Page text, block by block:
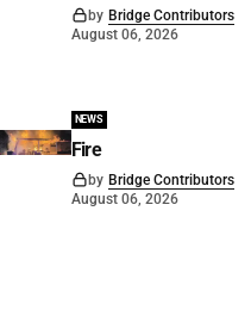
by Bridge Contributors
August 06, 2026
NEWS
Fire
by Bridge Contributors
August 06, 2026